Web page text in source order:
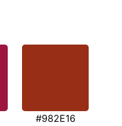
#982E16